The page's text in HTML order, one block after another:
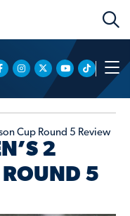
Cup Round 5 Review
2
ROUND 5